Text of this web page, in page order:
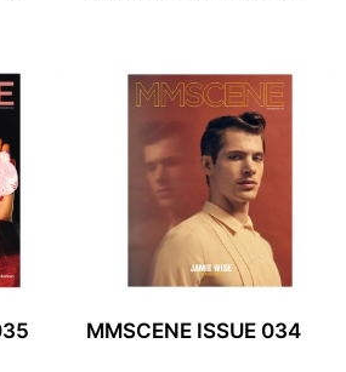
MMSCENE ISSUE 034